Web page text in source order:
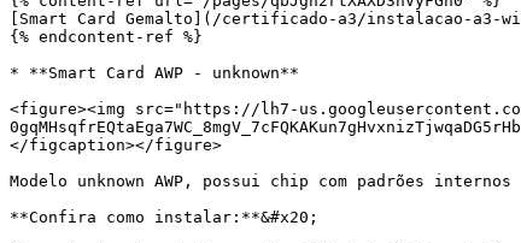
[Smart Card Gemalto](/certificado-a3/instalacao-a3-
{% endcontent-ref %}
* **Smart Card AWP - unknown**
<figure><img src="https://lh7-us.googleusercontent.com/
</figcaption></figure>
Modelo unknown AWP, possui chip com padrões
**Confira como instalar:**&#x20;